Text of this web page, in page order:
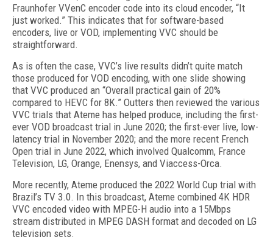
Fraunhofer VVenC encoder code into its cloud encoder, “It
just worked.” This indicates that for software-based
encoders, live or VOD, implementing VVC should be
straightforward.
As is often the case, VVC’s live results didn’t quite match
those produced for VOD encoding, with one slide showing
that VVC produced an “Overall practical gain of 20%
compared to HEVC for 8K.” Outters then reviewed the various
VVC trials that Ateme has helped produce, including the first-
ever VOD broadcast trial in June 2020; the first-ever live, low-
latency trial in November 2020; and the more recent French
Open trial in June 2022, which involved Qualcomm, France
Television, LG, Orange, Enensys, and Viaccess-Orca.
More recently, Ateme produced the 2022 World Cup trial with
Brazil’s TV 3.0. In this broadcast, Ateme combined 4K HDR
VVC encoded video with MPEG-H audio into a 15Mbps
stream distributed in MPEG DASH format and decoded on LG
television sets.